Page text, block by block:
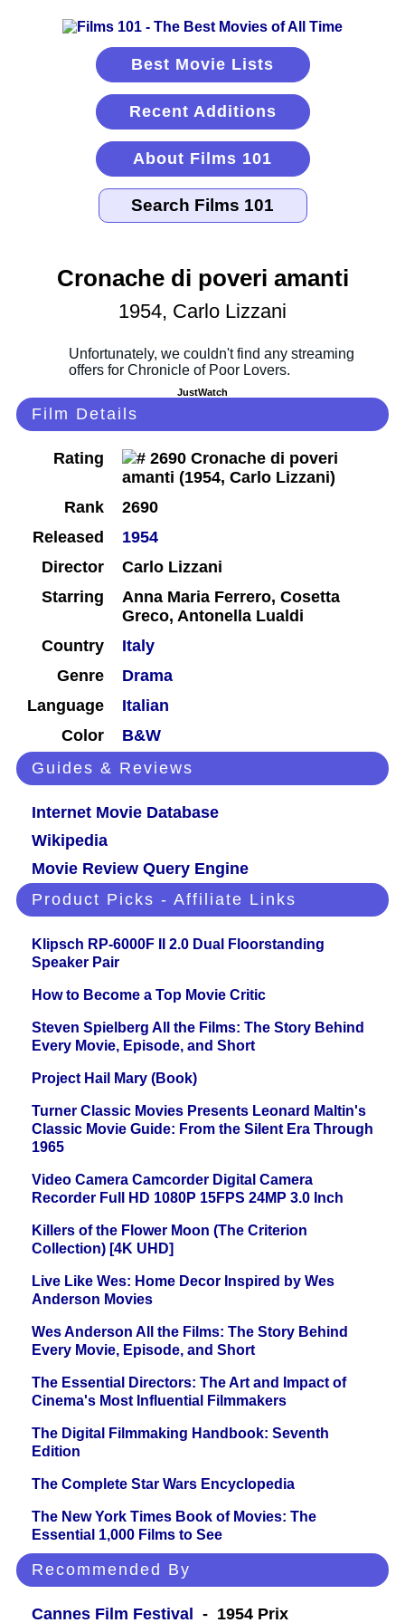
Best Movie Lists
Recent Additions
About Films 101
Cronache di poveri amanti
1954, Carlo Lizzani
JustWatch
Film Details
Rating
Rank
2690
Released
1954
Director
Carlo Lizzani
Starring
Anna Maria Ferrero, Cosetta
Greco, Antonella Lualdi
Country
Italy
Genre
Drama
Language
Italian
Color
B&W
Guides & Reviews
Internet Movie Database
Wikipedia
Movie Review Query Engine
Product Picks - Affiliate Links
Klipsch RP-6000F II 2.0 Dual Floorstanding
Speaker Pair
How to Become a Top Movie Critic
Steven Spielberg All the Films: The Story Behind
Every Movie, Episode, and Short
Project Hail Mary (Book)
Turner Classic Movies Presents Leonard Maltin's
Classic Movie Guide: From the Silent Era Through
1965
Video Camera Camcorder Digital Camera
Recorder Full HD 1080P 15FPS 24MP 3.0 Inch
Killers of the Flower Moon (The Criterion
Collection) [4K UHD]
Live Like Wes: Home Decor Inspired by Wes
Anderson Movies
Wes Anderson All the Films: The Story Behind
Every Movie, Episode, and Short
The Essential Directors: The Art and Impact of
Cinema's Most Influential Filmmakers
The Digital Filmmaking Handbook: Seventh
Edition
The Complete Star Wars Encyclopedia
The New York Times Book of Movies: The
Essential 1,000 Films to See
Recommended By
Cannes Film Festival - 1954 Prix